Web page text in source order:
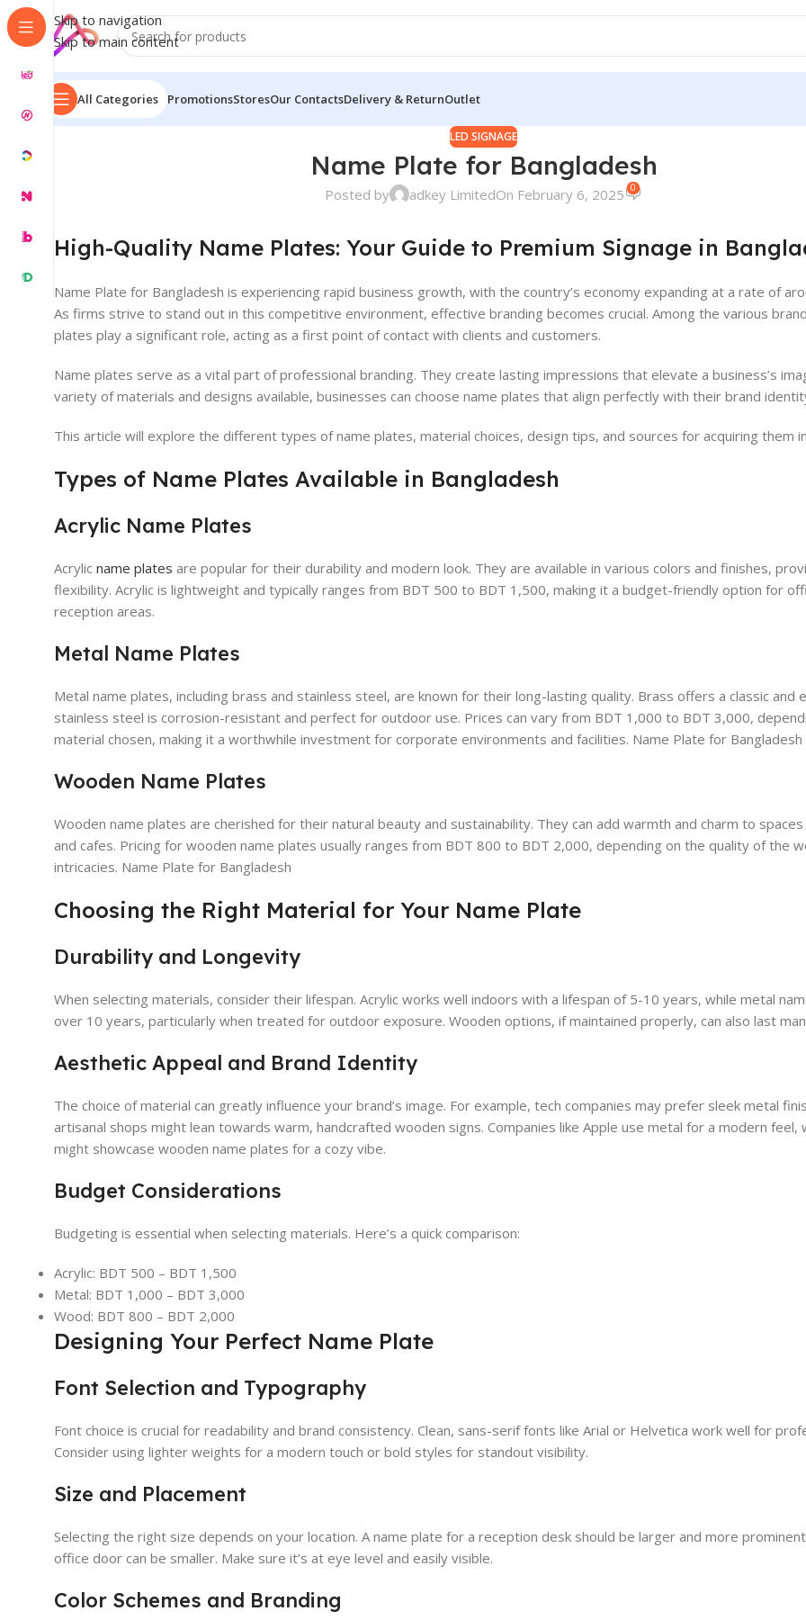
Skip to navigation
Skip to main content
All Categories PromotionsStoresOur ContactsDelivery & ReturnOutlet
LED SIGNAGE
Name Plate for Bangladesh
Posted by adkey LimitedOn February 6, 2025 0
High-Quality Name Plates: Your Guide to Premium Signage in
Name Plate for Bangladesh is experiencing rapid business growth, with the country’s economy expanding at a rate of
As firms strive to stand out in this competitive environment, effective branding becomes crucial. Among the various
plates play a significant role, acting as a first point of contact with clients and customers.
Name plates serve as a vital part of professional branding. They create lasting impressions that elevate a business’s
variety of materials and designs available, businesses can choose name plates that align perfectly with their brand
This article will explore the different types of name plates, material choices, design tips, and sources for acquiring them
Types of Name Plates Available in Bangladesh
Acrylic Name Plates
Acrylic name plates are popular for their durability and modern look. They are available in various colors and finishes,
flexibility. Acrylic is lightweight and typically ranges from BDT 500 to BDT 1,500, making it a budget-friendly option for
reception areas.
Metal Name Plates
Metal name plates, including brass and stainless steel, are known for their long-lasting quality. Brass offers a classic and
stainless steel is corrosion-resistant and perfect for outdoor use. Prices can vary from BDT 1,000 to BDT 3,000,
material chosen, making it a worthwhile investment for corporate environments and facilities. Name Plate for Bangladesh
Wooden Name Plates
Wooden name plates are cherished for their natural beauty and sustainability. They can add warmth and charm to
and cafes. Pricing for wooden name plates usually ranges from BDT 800 to BDT 2,000, depending on the quality of the
intricacies. Name Plate for Bangladesh
Choosing the Right Material for Your Name Plate
Durability and Longevity
When selecting materials, consider their lifespan. Acrylic works well indoors with a lifespan of 5-10 years, while metal
over 10 years, particularly when treated for outdoor exposure. Wooden options, if maintained properly, can also last
Aesthetic Appeal and Brand Identity
The choice of material can greatly influence your brand’s image. For example, tech companies may prefer sleek metal
artisanal shops might lean towards warm, handcrafted wooden signs. Companies like Apple use metal for a modern feel,
might showcase wooden name plates for a cozy vibe.
Budget Considerations
Budgeting is essential when selecting materials. Here’s a quick comparison:
Acrylic: BDT 500 – BDT 1,500
Metal: BDT 1,000 – BDT 3,000
Wood: BDT 800 – BDT 2,000
Designing Your Perfect Name Plate
Font Selection and Typography
Font choice is crucial for readability and brand consistency. Clean, sans-serif fonts like Arial or Helvetica work well for
Consider using lighter weights for a modern touch or bold styles for standout visibility.
Size and Placement
Selecting the right size depends on your location. A name plate for a reception desk should be larger and more
office door can be smaller. Make sure it’s at eye level and easily visible.
Color Schemes and Branding